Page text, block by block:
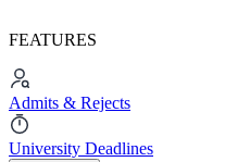
FEATURES
Admits & Rejects
University Deadlines